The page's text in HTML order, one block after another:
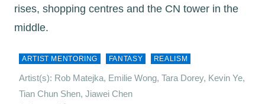
ARTIST MENTORING FANTASY REALISM
Artist(s): Rob Matejka, Emilie Wong, Tara Dorey, Kevin Ye,
Tian Chun Shen, Jiawei Chen